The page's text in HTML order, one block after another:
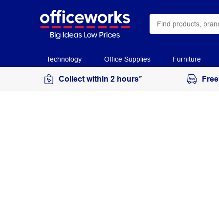
Technology Office Supplies Furniture
Collect within 2 hours*